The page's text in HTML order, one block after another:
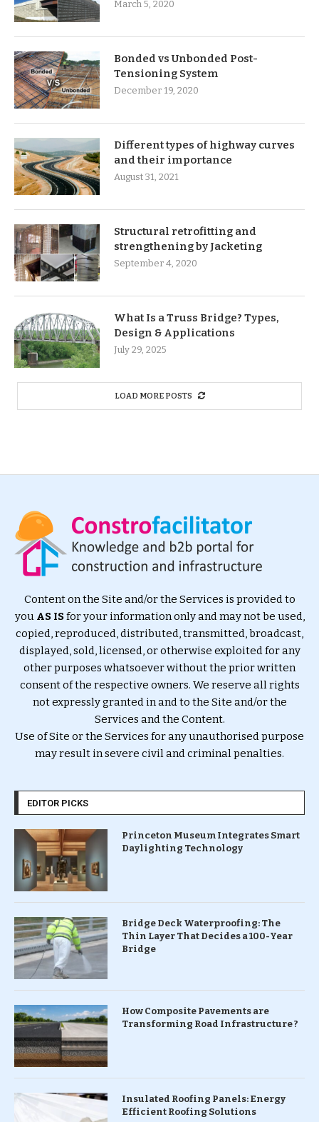
March 5, 2020
Bonded vs Unbonded Post-
Tensioning System
December 19, 2020
Different types of highway curves
and their importance
August 31, 2021
Structural retrofitting and
strengthening by Jacketing
September 4, 2020
What Is a Truss Bridge? Types,
Design & Applications
July 29, 2025
LOAD MORE POSTS
Content on the Site and/or the Services is provided to
you AS ISfor your information only and may not be used,
copied, reproduced, distributed, transmitted, broadcast,
displayed, sold, licensed, or otherwise exploited for any
other purposes whatsoever without the prior written
consent of the respective owners. We reserve all rights
not expressly granted in and to the Site and/or the
Services and the Content.
Use of Site or the Services for any unauthorised purpose
may result in severe civil and criminal penalties.
EDITOR PICKS
Princeton Museum Integrates Smart
Daylighting Technology
Bridge Deck Waterproofing: The
Thin Layer That Decides a 100-Year
Bridge
How Composite Pavements are
Transforming Road Infrastructure ?
Insulated Roofing Panels: Energy
Efficient Roofing Solutions